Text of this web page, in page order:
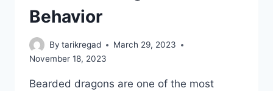
Behavior
By tarikregad
March 29, 2023
November 18, 2023
Bearded dragons are one of the most